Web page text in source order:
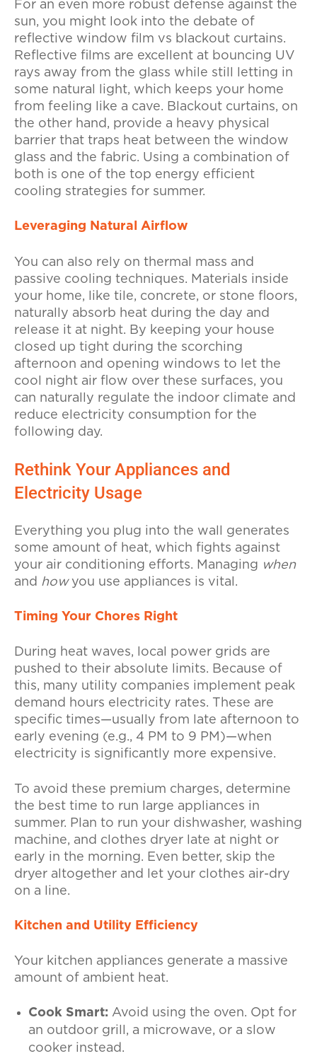
For an even more robust defense against the
sun, you might look into the debate of
reflective window film vs blackout curtains.
Reflective films are excellent at bouncing UV
rays away from the glass while still letting in
some natural light, which keeps your home
from feeling like a cave. Blackout curtains, on
the other hand, provide a heavy physical
barrier that traps heat between the window
glass and the fabric. Using a combination of
both is one of the top energy efficient
cooling strategies for summer.
Leveraging Natural Airflow
You can also rely on thermal mass and
passive cooling techniques. Materials inside
your home, like tile, concrete, or stone floors,
naturally absorb heat during the day and
release it at night. By keeping your house
closed up tight during the scorching
afternoon and opening windows to let the
cool night air flow over these surfaces, you
can naturally regulate the indoor climate and
reduce electricity consumption for the
following day.
Rethink Your Appliances and
Electricity Usage
Everything you plug into the wall generates
some amount of heat, which fights against
your air conditioning efforts. Managing when
and howyou use appliances is vital.
Timing Your Chores Right
During heat waves, local power grids are
pushed to their absolute limits. Because of
this, many utility companies implement peak
demand hours electricity rates. These are
specific times—usually from late afternoon to
early evening (e.g., 4 PM to 9 PM)—when
electricity is significantly more expensive.
To avoid these premium charges, determine
the best time to run large appliances in
summer. Plan to run your dishwasher, washing
machine, and clothes dryer late at night or
early in the morning. Even better, skip the
dryer altogether and let your clothes air-dry
on a line.
Kitchen and Utility Efficiency
Your kitchen appliances generate a massive
amount of ambient heat.
Cook Smart: Avoid using the oven. Opt for
an outdoor grill, a microwave, or a slow
cooker instead.